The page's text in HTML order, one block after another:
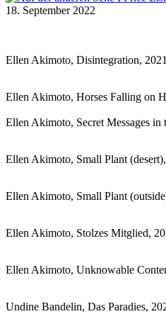
18. September 2022
Ellen Akimoto, Disintegration,
Ellen Akimoto, Horses Falling on
Ellen Akimoto, Secret Messages
Ellen Akimoto, Small Plant
Ellen Akimoto, Small Plant
Ellen Akimoto, Stolzes Mitglied,
Ellen Akimoto, Unknowable
Undine Bandelin, Das Paradies,